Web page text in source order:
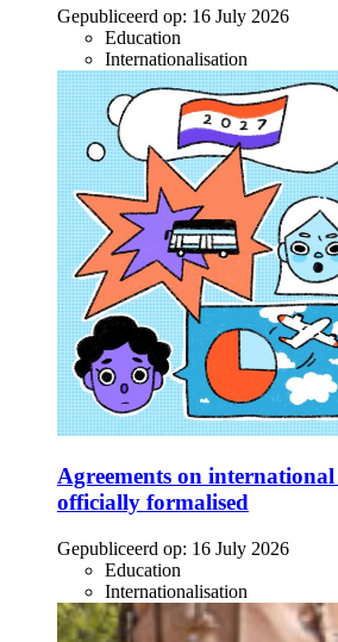
Gepubliceerd op: 16 July 2026
Education
Internationalisation
Agreements on
officially formalised
Gepubliceerd op: 16 July 2026
Education
Internationalisation